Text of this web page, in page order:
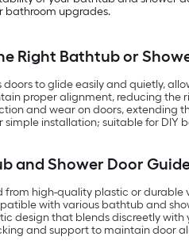
bathroom upgrades.
Right Bathtub or
doors to glide easily and quietly,
proper alignment, reducing the
and wear on doors, extending
simple installation; suitable for DIY
and Shower Door
from high-quality plastic or durable
with various bathtub and
design that blends discreetly
and support to maintain door